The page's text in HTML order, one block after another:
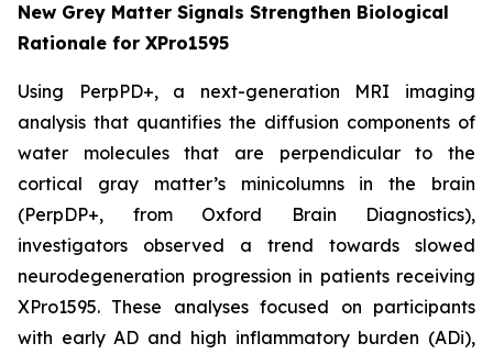
New Grey Matter Signals Strengthen Biological
Rationale for XPro1595
Using PerpPD+, a next-generation MRI imaging
analysis that quantifies the diffusion components of
water molecules that are perpendicular to the
cortical gray matter’s minicolumns in the brain
(PerpDP+, from Oxford Brain Diagnostics),
investigators observed a trend towards slowed
neurodegeneration progression in patients receiving
XPro1595. These analyses focused on participants
with early AD and high inflammatory burden (ADi),